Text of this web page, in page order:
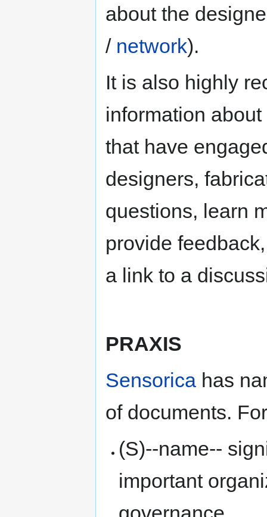
about the
/ network).
It is also highly
information
that have
designers,
questions, learn
provide
a link to a
PRAXIS
Sensorica has
of documents.
(S)--name--
important